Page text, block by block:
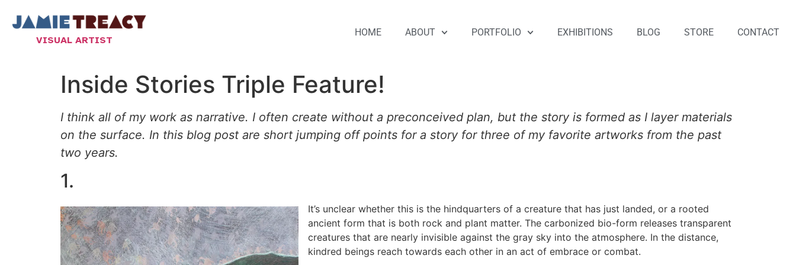
VISUAL ARTIST
HOME ABOUT PORTFOLIO EXHIBITIONS BLOG STORE CONTACT
Inside Stories Triple Feature!
I think all of my work as narrative. I often create without a preconceived plan, but the story is formed as I layer materials
on the surface. In this blog post are short jumping off points for a story for three of my favorite artworks from the past
two years.
1.
It’s unclear whether this is the hindquarters of a creature that has just landed, or a rooted
ancient form that is both rock and plant matter. The carbonized bio-form releases transparent
creatures that are nearly invisible against the gray sky into the atmosphere. In the distance,
kindred beings reach towards each other in an act of embrace or combat.